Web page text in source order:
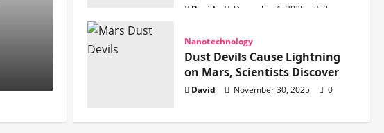
David December 1, 2025 0
Nanotechnology
Dust Devils Cause Lightning
on Mars, Scientists Discover
David November 30, 2025 0